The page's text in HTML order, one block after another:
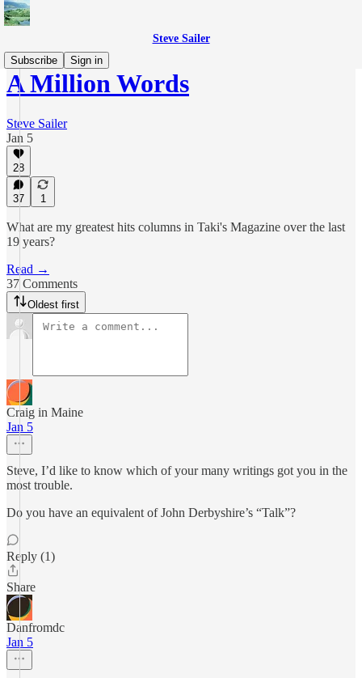
Steve Sailer
Subscribe
Sign in
A Million Words
Steve Sailer
Jan 5
28
37 1
What are my greatest hits columns in Taki's Magazine over the last
19 years?
Read →
37 Comments
Oldest first
Craig in Maine
Jan 5
Steve, I’d like to know which of your many writings got you in the
most trouble.
Do you have an equivalent of John Derbyshire’s “Talk”?
Reply (1)
Share
Danfromdc
Jan 5